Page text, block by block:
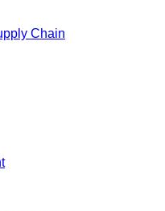
Chain